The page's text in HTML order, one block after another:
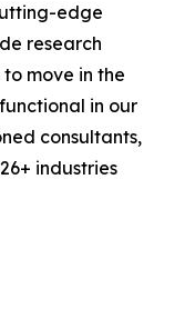
edge
research
move in the
in our
consultants,
industries